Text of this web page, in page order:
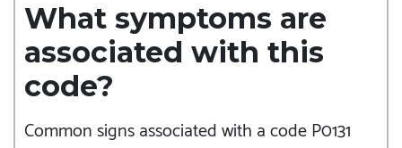
What symptoms are
associated with this
code?
Common signs associated with a code P0131